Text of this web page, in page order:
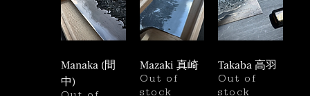
Manaka (間
中)
Mazaki 真崎
Out of
stock
Takaba 高羽
Out of
stock